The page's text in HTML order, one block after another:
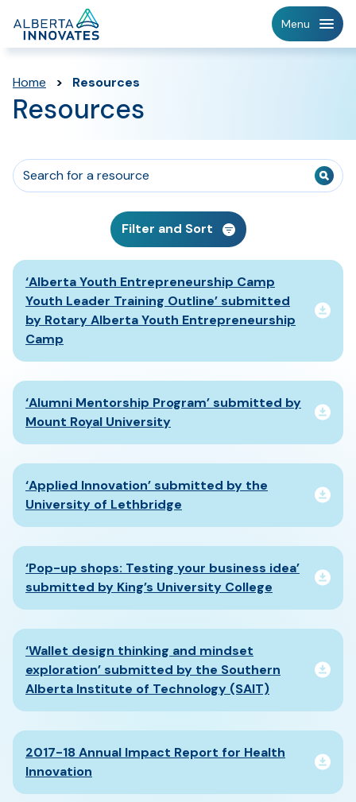
Menu
Home > Resources
Resources
Filter and Sort
Resources List
‘Alberta Youth Entrepreneurship Camp
Youth Leader Training Outline’ submitted
by Rotary Alberta Youth Entrepreneurship
Camp
‘Alumni Mentorship Program’ submitted by
Mount Royal University
‘Applied Innovation’ submitted by the
University of Lethbridge
‘Pop-up shops: Testing your business idea’
submitted by King’s University College
‘Wallet design thinking and mindset
exploration’ submitted by the Southern
Alberta Institute of Technology (SAIT)
2017-18 Annual Impact Report for Health
Innovation